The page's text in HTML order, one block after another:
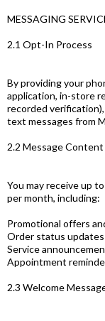
MESSAGING
2.1 Opt-In Process
By providing your
application, in-store
recorded
text messages from
2.2 Message
You may receive up
per month, including:
Promotional offers
Order status updates
Service
Appointment
2.3 Welcome